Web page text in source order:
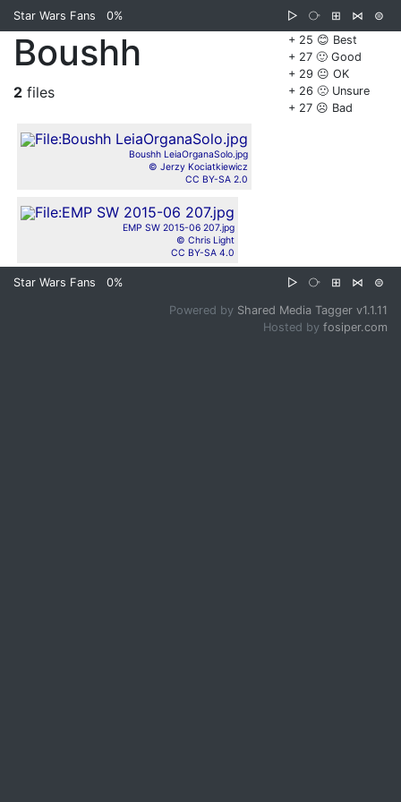
Star Wars Fans 0% ▷ ⧂ ⊞ ⋈
⊜
+ 25 😊 Best
+ 27 🙂 Good
+ 29 😐 OK
+ 26 🙁 Unsure
+ 27 ☹️ Bad
Boushh
2 files
Boushh LeiaOrganaSolo.jpg
© Jerzy Kociatkiewicz
CC BY-SA 2.0
EMP SW 2015-06 207.jpg
© Chris Light
CC BY-SA 4.0
Star Wars Fans 0% ▷ ⧂ ⊞ ⋈ ⊜
Powered by Shared Media Tagger v1.1.11
Hosted by fosiper.com